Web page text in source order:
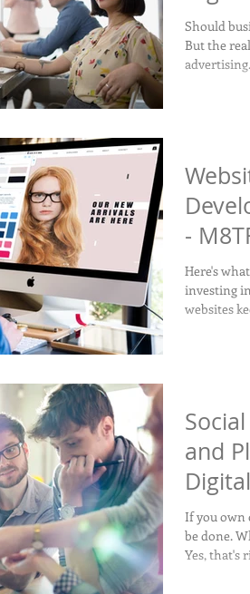
Should
But the
-
Here's
investing
websites
and
Digital
If you own
be done.
Yes, that's